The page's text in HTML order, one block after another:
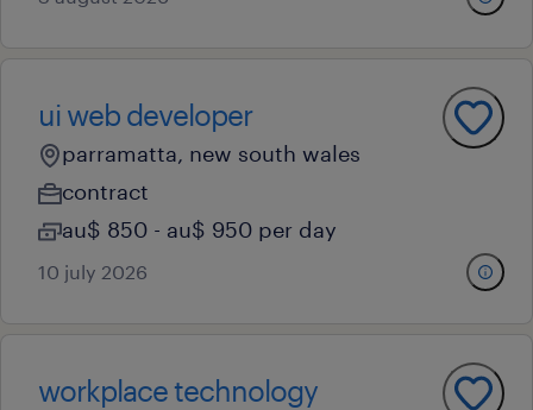
ui web developer
parramatta, new south wales
contract
au$ 850 - au$ 950 per day
10 july 2026
workplace technology